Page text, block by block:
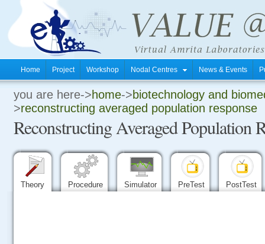
Home Project Workshop Nodal Centres News & Events
you are here->home->biotechnology and
>reconstructing averaged population response
Reconstructing Averaged Population
Theory Procedure Simulator PreTest PostTest